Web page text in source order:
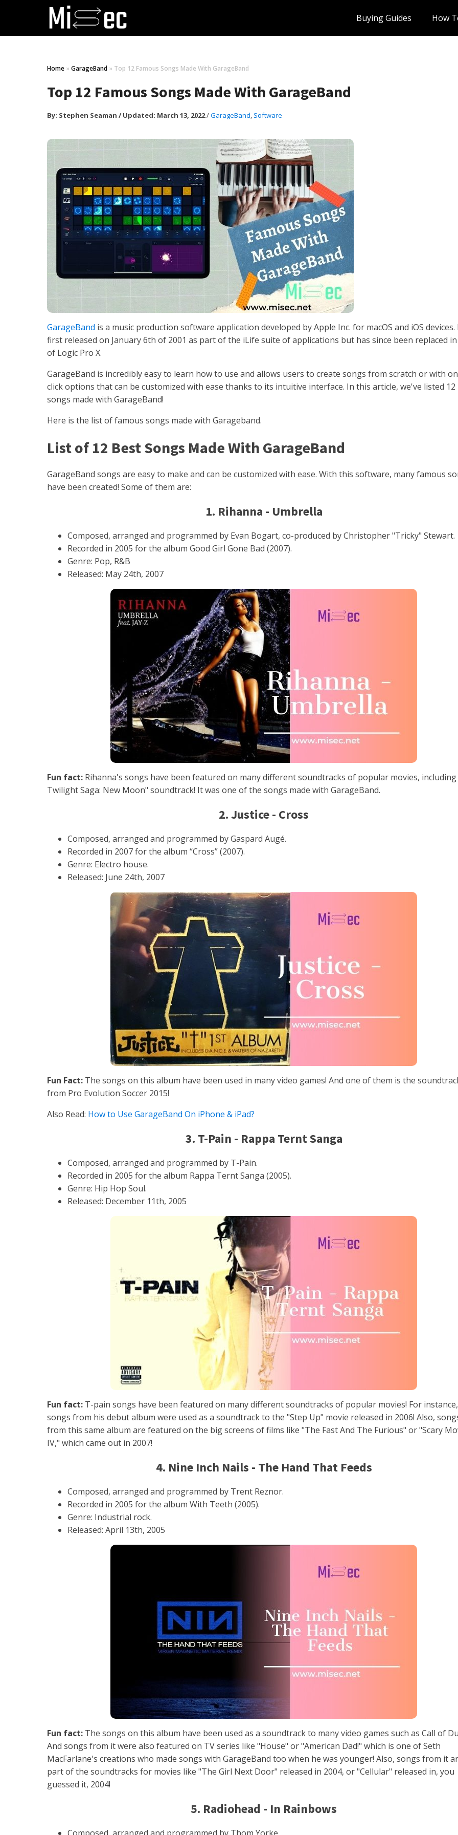
Buying Guides How
Home » GarageBand » Top 12 Famous Songs Made With GarageBand
Top 12 Famous Songs Made With GarageBand
By: Stephen Seaman /Updated: March 13, 2022/GarageBand, Software
GarageBand is a music production software application developed by Apple Inc. for macOS and iOS devices.
first released on January 6th of 2001 as part of the iLife suite of applications but has since been replaced
of Logic Pro X.
GarageBand is incredibly easy to learn how to use and allows users to create songs from scratch or with
click options that can be customized with ease thanks to its intuitive interface. In this article, we've listed 12
songs made with GarageBand!
Here is the list of famous songs made with Garageband.
List of 12 Best Songs Made With GarageBand
GarageBand songs are easy to make and can be customized with ease. With this software, many famous
have been created! Some of them are:
1. Rihanna - Umbrella
Composed, arranged and programmed by Evan Bogart, co-produced by Christopher "Tricky" Stewart.
Recorded in 2005 for the album Good Girl Gone Bad (2007).
Genre: Pop, R&B
Released: May 24th, 2007
Fun fact: Rihanna's songs have been featured on many different soundtracks of popular movies,
Twilight Saga: New Moon" soundtrack! It was one of the songs made with GarageBand.
2. Justice - Cross
Composed, arranged and programmed by Gaspard Augé.
Recorded in 2007 for the album “Cross” (2007).
Genre: Electro house.
Released: June 24th, 2007
Fun Fact: The songs on this album have been used in many video games! And one of them is the
from Pro Evolution Soccer 2015!
Also Read: How to Use GarageBand On iPhone & iPad?
3. T-Pain - Rappa Ternt Sanga
Composed, arranged and programmed by T-Pain.
Recorded in 2005 for the album Rappa Ternt Sanga (2005).
Genre: Hip Hop Soul.
Released: December 11th, 2005
Fun fact: T-pain songs have been featured on many different soundtracks of popular movies! For instance,
songs from his debut album were used as a soundtrack to the "Step Up" movie released in 2006! Also,
from this same album are featured on the big screens of films like "The Fast And The Furious" or "Scary
IV," which came out in 2007!
4. Nine Inch Nails - The Hand That Feeds
Composed, arranged and programmed by Trent Reznor.
Recorded in 2005 for the album With Teeth (2005).
Genre: Industrial rock.
Released: April 13th, 2005
Fun fact: The songs on this album have been used as a soundtrack to many video games such as Call of
And songs from it were also featured on TV series like "House" or "American Dad!" which is one of Seth
MacFarlane's creations who made songs with GarageBand too when he was younger! Also, songs from it
part of the soundtracks for movies like "The Girl Next Door" released in 2004, or "Cellular" released in, you
guessed it, 2004!
5. Radiohead - In Rainbows